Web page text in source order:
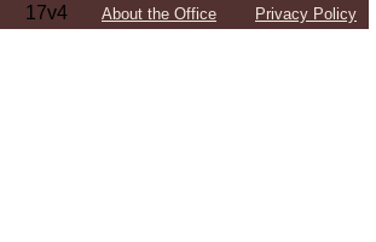
17v4 About the Office Privacy Policy